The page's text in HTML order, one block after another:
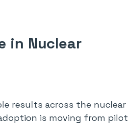
in Nuclear
results across the nuclear
is moving from pilot